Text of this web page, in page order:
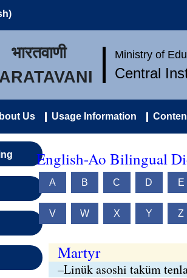
भारतवाणी
Ministry of
Central
Us Usage Information
English-Ao Bilingual
A B C D E
V W X Y Z
Martyr
–Linük asoshi taküm